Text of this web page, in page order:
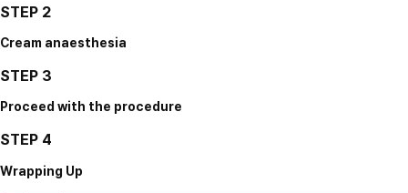
STEP 2
Cream anaesthesia
STEP 3
Proceed with the procedure
STEP 4
Wrapping Up